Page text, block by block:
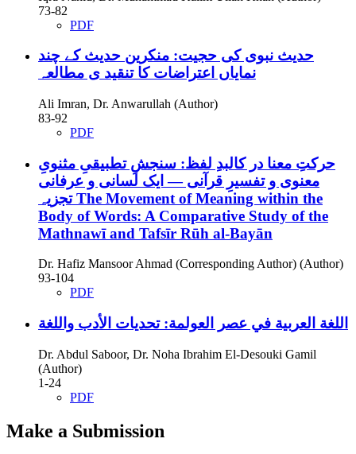
73-82
PDF
حدیث نبوی کی حجیت: منکرین حدیث کے چند
نمایاں اعتراضات کا تنقید ی مطالعہ
Ali Imran, Dr. Anwarullah (Author)
83-92
PDF
حرکتِ معنا در کالبدِ لفظ: سنجشِ تطبیقیِ مثنویِ
معنوی و تفسیرِ قرآنی — ایک لسانی و عرفانی
تجزیہThe Movement of Meaning within the
Body of Words: A Comparative Study of the
Mathnawī and Tafsīr Rūh al-Bayān
Dr. Hafiz Mansoor Ahmad (Corresponding Author) (Author)
93-104
PDF
اللغة العربية في عصر العولمة: تحديات الأدب واللغة
Dr. Abdul Saboor, Dr. Noha Ibrahim El-Desouki Gamil
(Author)
1-24
PDF
Make a Submission